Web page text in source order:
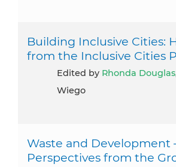
Building Inclusive Cities:
from the Inclusive Cities
Edited by Rhonda Douglas
Wiego
Waste and Development
Perspectives from the